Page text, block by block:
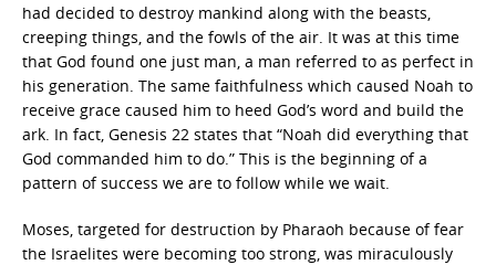
had decided to destroy mankind along with the beasts,
creeping things, and the fowls of the air. It was at this time
that God found one just man, a man referred to as perfect in
his generation. The same faithfulness which caused Noah to
receive grace caused him to heed God’s word and build the
ark. In fact, Genesis 22 states that “Noah did everything that
God commanded him to do.” This is the beginning of a
pattern of success we are to follow while we wait.
Moses, targeted for destruction by Pharaoh because of fear
the Israelites were becoming too strong, was miraculously